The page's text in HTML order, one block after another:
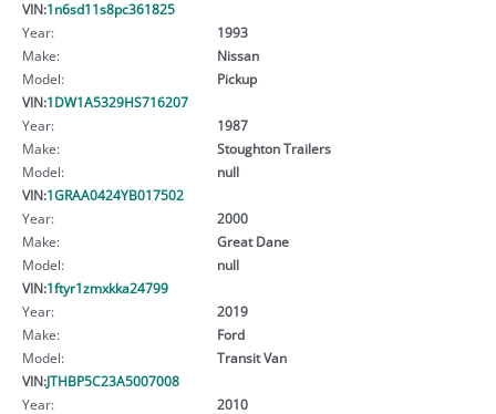
VIN:1n6sd11s8pc361825
Year:
1993
Make:
Nissan
Model:
Pickup
VIN:1DW1A5329HS716207
Year:
1987
Make:
Stoughton Trailers
Model:
null
VIN:1GRAA0424YB017502
Year:
2000
Make:
Great Dane
Model:
null
VIN:1ftyr1zmxkka24799
Year:
2019
Make:
Ford
Model:
Transit Van
VIN:JTHBP5C23A5007008
Year:
2010